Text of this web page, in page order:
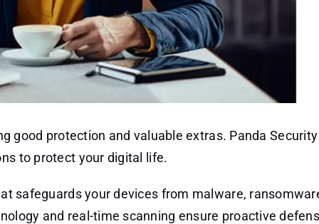
good protection and valuable extras. Panda
to protect your digital life.
safeguards your devices from malware,
and real-time scanning ensure proactive